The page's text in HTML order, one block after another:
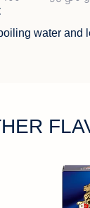
water and